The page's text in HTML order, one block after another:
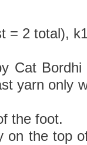
= 2 total),
Cat
yarn only
the foot.
on the top